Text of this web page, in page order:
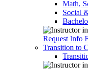
Math,
Social
Request Info
Transition to